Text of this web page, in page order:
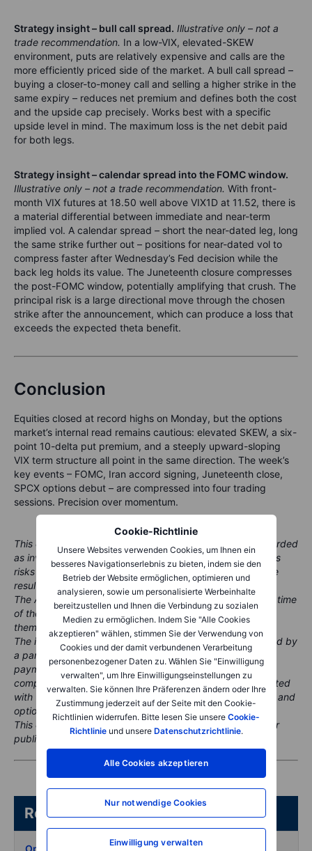
Cookie-Richtlinie
Unsere Websites verwenden Cookies, um Ihnen ein
besseres Navigationserlebnis zu bieten, indem sie den
Betrieb der Website ermöglichen, optimieren und
analysieren, sowie um personalisierte Werbeinhalte
bereitzustellen und Ihnen die Verbindung zu sozialen
Medien zu ermöglichen. Indem Sie "Alle Cookies
akzeptieren" wählen, stimmen Sie der Verwendung von
Cookies und der damit verbundenen Verarbeitung
personenbezogener Daten zu. Wählen Sie "Einwilligung
verwalten", um Ihre Einwilligungseinstellungen zu
verwalten. Sie können Ihre Präferenzen ändern oder Ihre
Zustimmung jederzeit auf der Seite mit den Cookie-
Richtlinien widerrufen. Bitte lesen Sie unsere Cookie-
Richtlinieund unsere Datenschutzrichtlinie.
Alle Cookies akzeptieren
Nur notwendige Cookies
Einwilligung verwalten
Strategy insight – bull call spread. Illustrative only – not a
trade recommendation. In a low-VIX, elevated-SKEW
environment, puts are relatively expensive and calls are the
more efficiently priced side of the market. A bull call spread –
buying a closer-to-money call and selling a higher strike in the
same expiry – reduces net premium and defines both the cost
and the upside cap precisely. Works best with a specific
upside level in mind. The maximum loss is the net debit paid
for both legs.
Strategy insight – calendar spread into the FOMC window.
Illustrative only – not a trade recommendation. With front-
month VIX futures at 18.50 well above VIX1D at 11.52, there is
a material differential between immediate and near-term
implied vol. A calendar spread – short the near-dated leg, long
the same strike further out – positions for near-dated vol to
compress faster after Wednesday’s Fed decision while the
back leg holds its value. The Juneteenth closure compresses
the post-FOMC window, potentially amplifying that crush. The
principal risk is a large directional move through the chosen
strike after the announcement, which can produce a loss that
exceeds the expected theta benefit.
Conclusion
Equities closed at record highs on Monday, but the options
market’s internal read remains cautious: elevated SKEW, a six-
point 10-delta put premium, and a steeply upward-sloping
VIX term structure all point in the same direction. The week’s
key events – FOMC, Iran accord signing, Juneteenth close,
SPCX options debut – are compressed into four trading
sessions. Precision over momentum.
This content is marketing material and should not be regarded
as investment advice. Trading financial instruments carries
risks and historic performance is not a guarantee of future
results.
The Author is permitted to wait at least 24 hours from the time
of the publication before they trade the instruments
themselves.
The instrument(s) referenced in this content may be issued by
a partner, from whom Saxo receives promotional fees,
payment or retrocessions. While Saxo may receive
compensation from these partnerships, all content is created
with the aim of providing clients with valuable information and
options.
This content will not be changed or subject to review after
publication.
Related articles/content
Options Brief - Iran deal SpaceX options debut - 15